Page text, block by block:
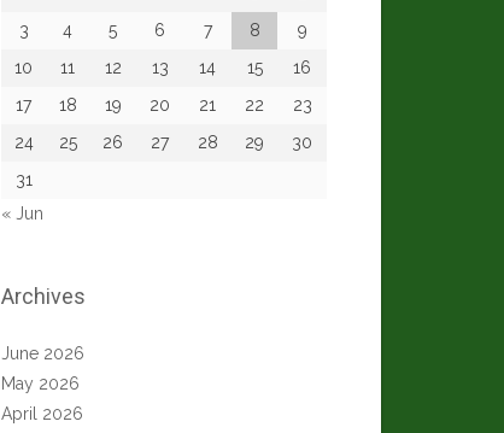
3
4 5 6 7 8
9
10
11 12 13 14 15
16
17
18 19 20 21 22
23
24
25 26 27 28 29
30
31
« Jun
Archives
June 2026
May 2026
April 2026